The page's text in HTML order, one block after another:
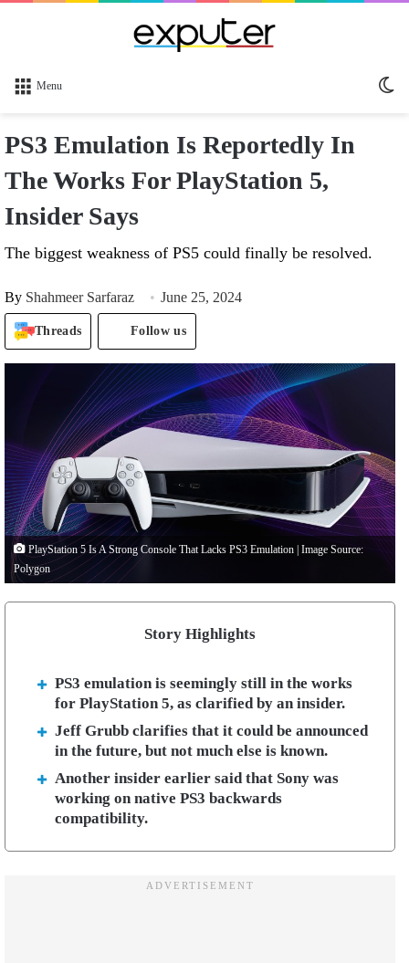
Menu
PS3 Emulation Is Reportedly In
The Works For PlayStation 5,
Insider Says
The biggest weakness of PS5 could finally be resolved.
By Shahmeer Sarfaraz June 25, 2024
Threads Follow us
PlayStation 5 Is A Strong Console That Lacks PS3 Emulation | Image Source:
Polygon
Story Highlights
PS3 emulation is seemingly still in the works
for PlayStation 5, as clarified by an insider.
Jeff Grubb clarifies that it could be announced
in the future, but not much else is known.
Another insider earlier said that Sony was
working on native PS3 backwards
compatibility.